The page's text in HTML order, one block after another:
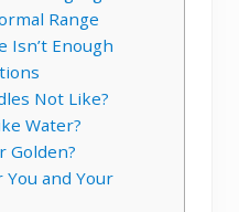
Range
Isn’t Enough
Not Like?
Water?
Golden?
and Your